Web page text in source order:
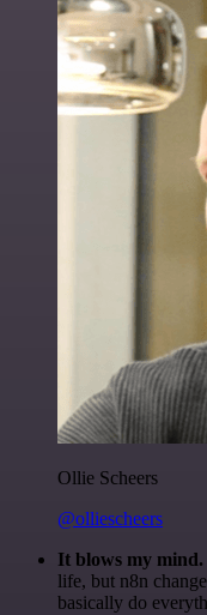
Ollie Scheers
@olliescheers
It blows my mind.
life, but n8n
basically do